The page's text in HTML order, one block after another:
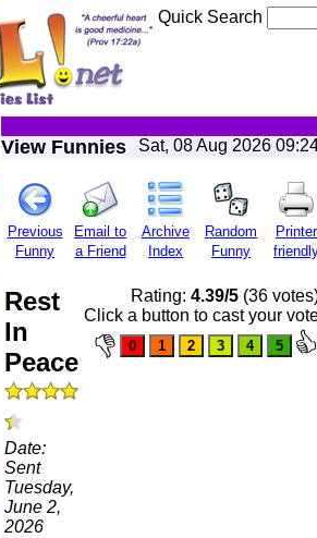
Quick Search
View Funnies Sat, 08 Aug 2026
Previous
Funny
Email to
a Friend
Archive
Index
Random
Funny
Printer
Rest
In
Peace
Date:
Sent
Tuesday,
June 2,
2026
Rating: 4.39/5 (36
Click a button to cast your